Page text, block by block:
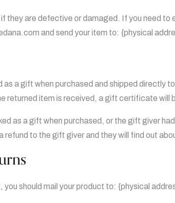
they are defective or damaged. If you need to
and send your item to: {physical
as a gift when purchased and shipped directly
returned item is received, a gift certificate will
as a gift when purchased, or the gift giver
refund to the gift giver and they will find out
you should mail your product to: {physical